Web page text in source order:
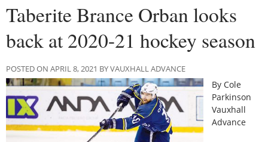
Taberite Brance Orban looks
back at 2020-21 hockey season
POSTED ON APRIL 8, 2021 BY VAUXHALL ADVANCE
By Cole
Parkinson
Vauxhall
Advance